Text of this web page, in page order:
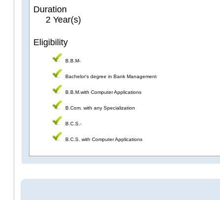
Duration
2 Year(s)
Eligibility
B.B.M-
Bachelor's degree in Bank Management
B.B.M.with Computer Applications
B.Com. with any Specialization
B.C.S.-
B.C.S. with Computer Applications